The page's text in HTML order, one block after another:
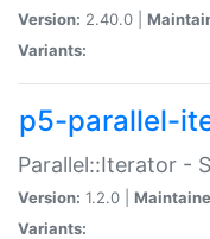
Version: 2.40.0 |
Variants:
p5-parallel-
Parallel::Iterator -
Version: 1.2.0 |
Variants: